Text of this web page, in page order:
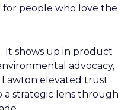
people who love the
It shows up in product
advocacy,
elevated trust
strategic lens through